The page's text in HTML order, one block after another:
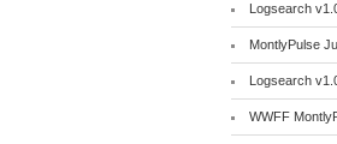
Logsearch
MontlyPulse
Logsearch
WWFF